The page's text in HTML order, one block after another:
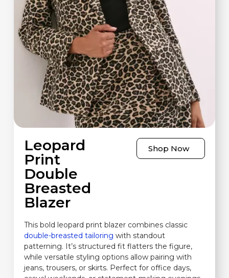
Leopard
Print
Double
Breasted
Blazer
Shop Now
This bold leopard print blazer combines classic
double-breasted tailoring with standout
patterning. It’s structured fit flatters the figure,
while versatile styling options allow pairing with
jeans, trousers, or skirts. Perfect for office days,